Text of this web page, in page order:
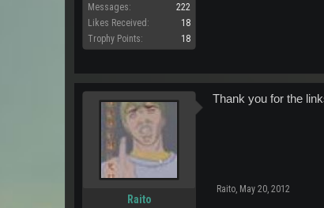
Messages:
222
Likes Received:
18
Trophy Points:
18
Raito
Thank you for the
Raito, May 20, 2012